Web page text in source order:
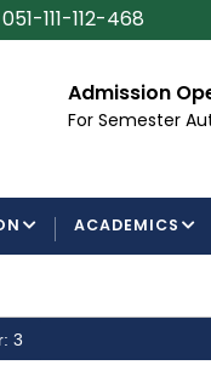
051-111-112-468
Admission
For Semester
ACADEMICS
3